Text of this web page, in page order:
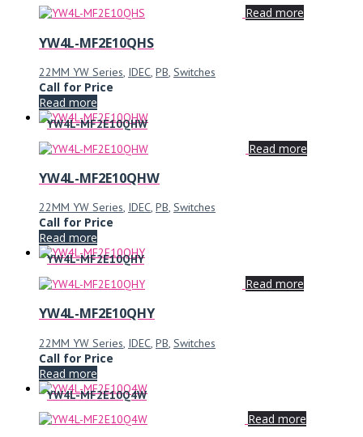
Read more
YW4L-MF2E10QHS
22MM YW Series, IDEC, PB, Switches
Call for Price
Read more
YW4L-MF2E10QHW
Read more
YW4L-MF2E10QHW
22MM YW Series, IDEC, PB, Switches
Call for Price
Read more
YW4L-MF2E10QHY
Read more
YW4L-MF2E10QHY
22MM YW Series, IDEC, PB, Switches
Call for Price
Read more
YW4L-MF2E10Q4W
Read more